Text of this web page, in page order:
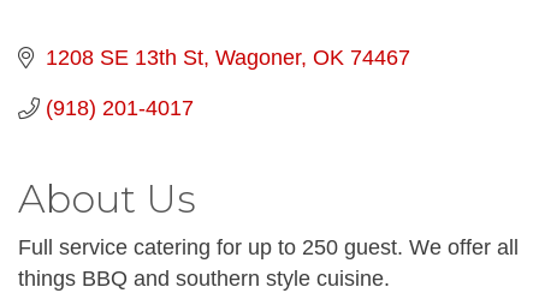
1208 SE 13th St Wagoner OK 74467
(918) 201-4017
About Us
Full service catering for up to 250 guest. We offer all
things BBQ and southern style cuisine.